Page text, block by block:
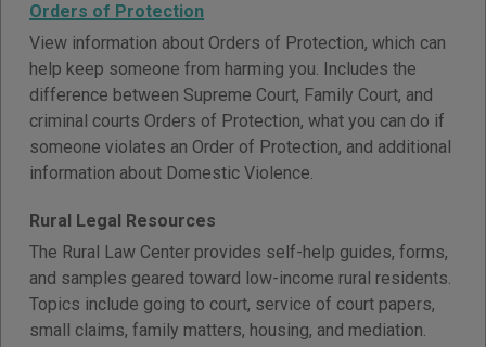
Orders of Protection
View information about Orders of Protection, which can
help keep someone from harming you. Includes the
difference between Supreme Court, Family Court, and
criminal courts Orders of Protection, what you can do if
someone violates an Order of Protection, and additional
information about Domestic Violence.
Rural Legal Resources
The Rural Law Center provides self-help guides, forms,
and samples geared toward low-income rural residents.
Topics include going to court, service of court papers,
small claims, family matters, housing, and mediation.